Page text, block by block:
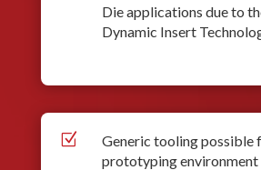
Die applications due to
Dynamic Insert
Z
Generic tooling possible
prototyping environment